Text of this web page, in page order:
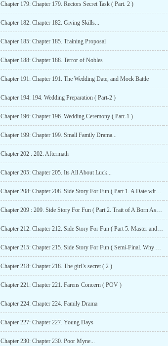
Chapter 179: Chapter 179. Rectors Secret Task ( Part. 2 )
Chapter 182: Chapter 182. Giving Skills...
Chapter 185: Chapter 185. Training Proposal
Chapter 188: Chapter 188. Terror of Nobles
Chapter 191: Chapter 191. The Wedding Date, and Mock Battle
Chapter 194: 194. Wedding Preparation ( Part-2 )
Chapter 196: Chapter 196. Wedding Ceremony ( Part-1 )
Chapter 199: Chapter 199. Small Family Drama...
Chapter 202 : 202. Aftermath
Chapter 205: Chapter 205. Its All About Luck...
Chapter 208: Chapter 208. Side Story For Fun ( Part 1. A Date with Sylphy )
Chapter 209 : 209. Side Story For Fun ( Part 2. Trait of A Born Assasin )
Chapter 212: Chapter 212. Side Story For Fun ( Part 5. Master and Servant ( R-18 )
Chapter 215: Chapter 215. Side Story For Fun ( Semi-Final. Why Are Those Monsters So Weak? )
Chapter 218: Chapter 218. The girl’s secret ( 2 )
Chapter 221: Chapter 221. Farens Concern ( POV )
Chapter 224: Chapter 224. Family Drama
Chapter 227: Chapter 227. Young Days
Chapter 230: Chapter 230. Poor Myne...